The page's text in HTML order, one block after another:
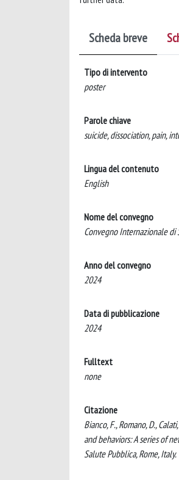
Scheda breve
Tipo di intervento
poster
Parole chiave
suicide, dissociation, pain,
Lingua del contenuto
English
Nome del convegno
Convegno Internazionale
Anno del convegno
2024
Data di pubblicazione
2024
Fulltext
none
Citazione
Bianco, F., Romano, D.,
and behaviors: A series of
Salute Pubblica, Rome, Italy.